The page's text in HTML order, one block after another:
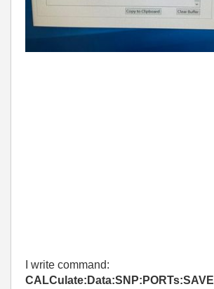
I write command:
CALCulate:Data:SNP:PORTs:SAVE